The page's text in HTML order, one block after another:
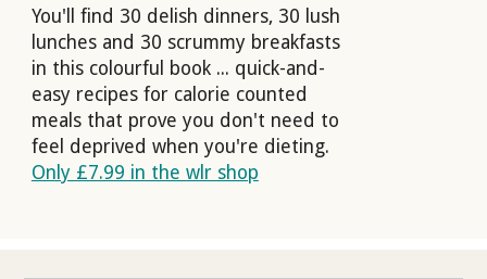
You'll find 30 delish dinners, 30 lush
lunches and 30 scrummy breakfasts
in this colourful book ... quick-and-
easy recipes for calorie counted
meals that prove you don't need to
feel deprived when you're dieting.
Only £7.99 in the wlr shop